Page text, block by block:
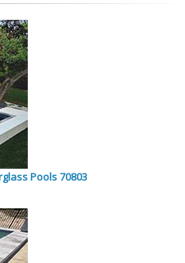
Pools 70803